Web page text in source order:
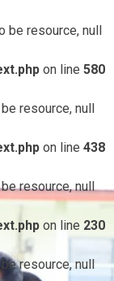
be resource, null
on line 580
resource, null
on line 438
resource, null
on line 230
resource, null